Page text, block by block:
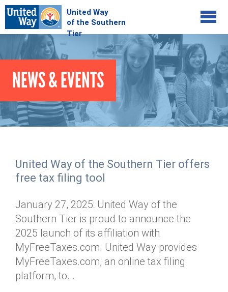
Jump to navigation
COMMUNITY
Your Impact
Kids on Track
Basic Needs Network
Dolly Parton's Imagination Library
Tour de Keuka
Annual Dinner
GIVE
Donate Online
Stock Donations
Planned Giving
Tax Advantages
Donor Privacy Policy
ADVOCATE
Corporate Volunteerism
Day of Action
ABOUT
Our Staff
Board of Directors
Financial & Policy Info
Annual Report
News & Events
Online Portal
Contact
Donate
Get Connected
NEWS & EVENTS
United Way of the Southern Tier offers
free tax filing tool
January 27, 2025: United Way of the
Southern Tier is proud to announce the
2025 launch of its affiliation with
MyFreeTaxes.com. United Way provides
MyFreeTaxes.com, an online tax filing
platform, to...